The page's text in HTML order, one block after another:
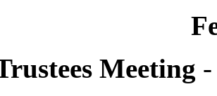
Meeting